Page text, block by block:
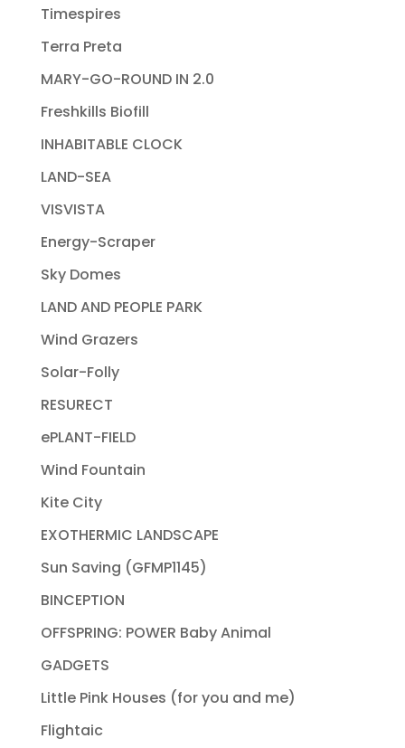
Timespires
Terra Preta
MARY-GO-ROUND IN 2.0
Freshkills Biofill
INHABITABLE CLOCK
LAND-SEA
VISVISTA
Energy-Scraper
Sky Domes
LAND AND PEOPLE PARK
Wind Grazers
Solar-Folly
RESURECT
ePLANT-FIELD
Wind Fountain
Kite City
EXOTHERMIC LANDSCAPE
Sun Saving (GFMP1145)
BINCEPTION
OFFSPRING: POWER Baby Animal
GADGETS
Little Pink Houses (for you and me)
Flightaic